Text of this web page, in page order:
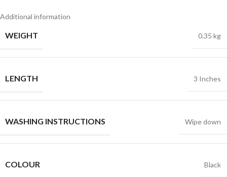
Additional information
WEIGHT 0.35 kg
LENGTH 3 Inches
WASHING INSTRUCTIONS Wipe down
COLOUR Black